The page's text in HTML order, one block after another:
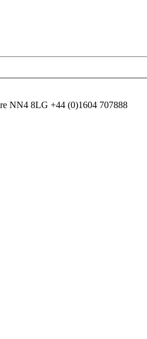
NN4 8LG +44 (0)1604 707888